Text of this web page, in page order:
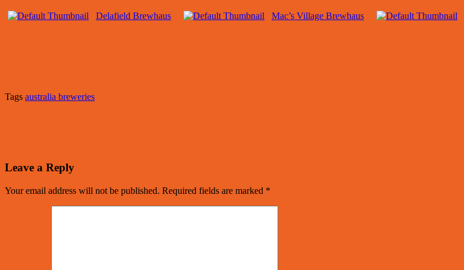
Delafield Brewhaus Mac’s Village Brewhaus
Tags australia breweries
Leave a Reply
Your email address will not be published. Required fields are marked *